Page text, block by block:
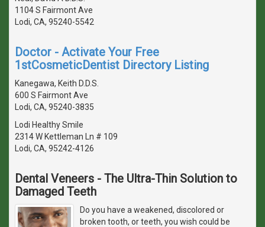
1104 S Fairmont Ave
Lodi, CA, 95240-5542
Doctor - Activate Your Free
1stCosmeticDentist Directory Listing
Kanegawa, Keith D.D.S.
600 S Fairmont Ave
Lodi, CA, 95240-3835
Lodi Healthy Smile
2314 W Kettleman Ln # 109
Lodi, CA, 95242-4126
Dental Veneers - The Ultra-Thin Solution to
Damaged Teeth
Do you have a weakened, discolored or
broken tooth, or teeth, you wish could be